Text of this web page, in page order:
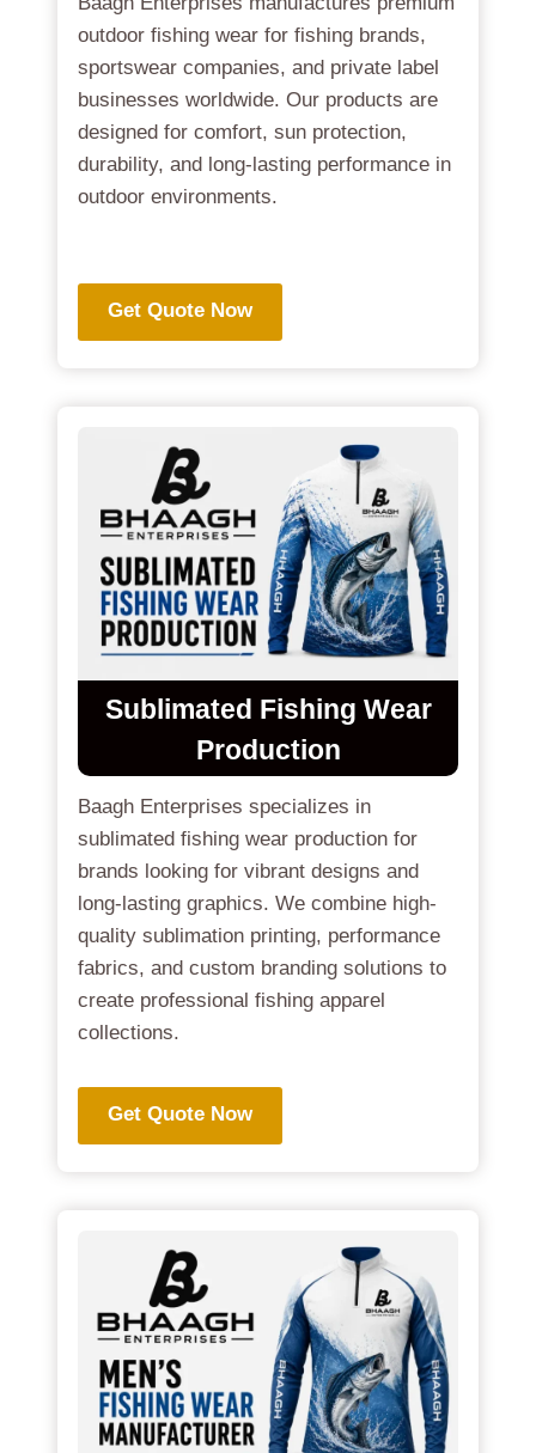
outdoor fishing wear for fishing brands,
sportswear companies, and private label
businesses worldwide. Our products are
designed for comfort, sun protection,
durability, and long-lasting performance in
outdoor environments.
Get Quote Now
Sublimated Fishing Wear
Production
Baagh Enterprises specializes in
sublimated fishing wear production for
brands looking for vibrant designs and
long-lasting graphics. We combine high-
quality sublimation printing, performance
fabrics, and custom branding solutions to
create professional fishing apparel
collections.
Get Quote Now